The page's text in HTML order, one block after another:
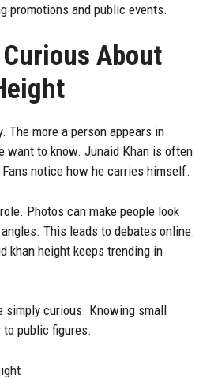
promotions and public events.
About
The more a person appears in
want to know. Junaid Khan is often
notice how he carries himself.
Photos can make people look
This leads to debates online.
khan height keeps trending in
simply curious. Knowing small
public figures.